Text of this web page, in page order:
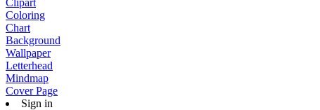
Clipart
Coloring
Chart
Background
Wallpaper
Letterhead
Mindmap
Cover Page
Sign in